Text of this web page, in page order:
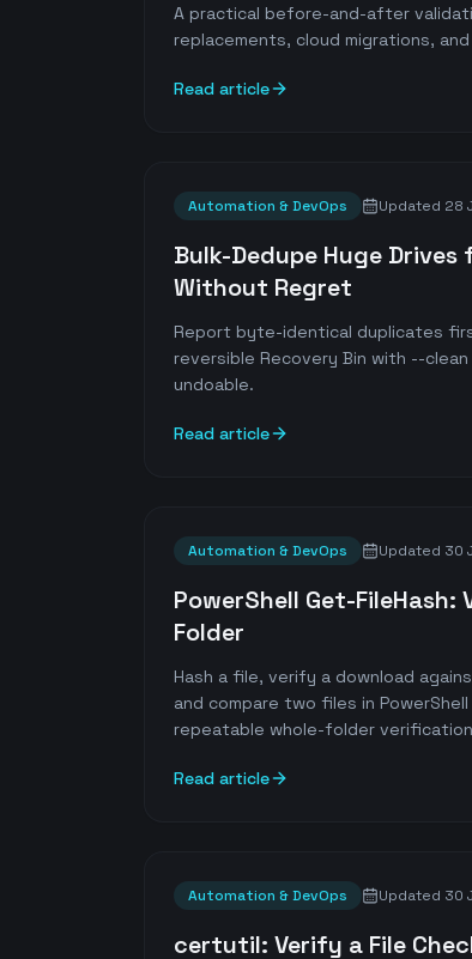
A practical before-and-after
replacements, cloud migrations,
Read article
Automation & DevOps Updated 28
Bulk-Dedupe Huge
Without Regret
Report byte-identical duplicates
reversible Recovery Bin with --
undoable.
Read article
Automation & DevOps Updated 30
PowerShell Get-FileHash:
Folder
Hash a file, verify a download
and compare two files in
repeatable whole-folder
Read article
Automation & DevOps Updated 30
certutil: Verify a File